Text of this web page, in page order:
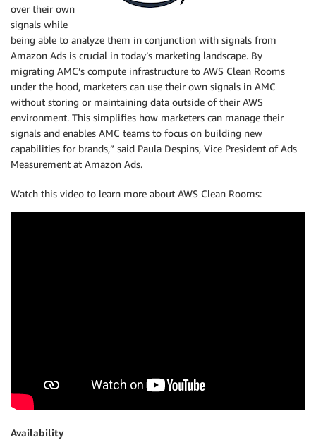
over their own
signals while
being able to analyze them in conjunction with signals from
Amazon Ads is crucial in today’s marketing landscape. By
migrating AMC’s compute infrastructure to AWS Clean Rooms
under the hood, marketers can use their own signals in AMC
without storing or maintaining data outside of their AWS
environment. This simplifies how marketers can manage their
signals and enables AMC teams to focus on building new
capabilities for brands,” said Paula Despins, Vice President of Ads
Measurement at Amazon Ads.
Watch this video to learn more about AWS Clean Rooms:
Availability